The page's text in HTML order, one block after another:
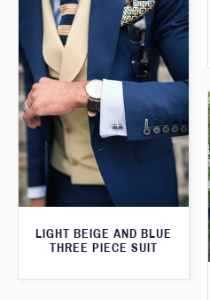
LIGHT BEIGE AND BLUE
THREE PIECE SUIT